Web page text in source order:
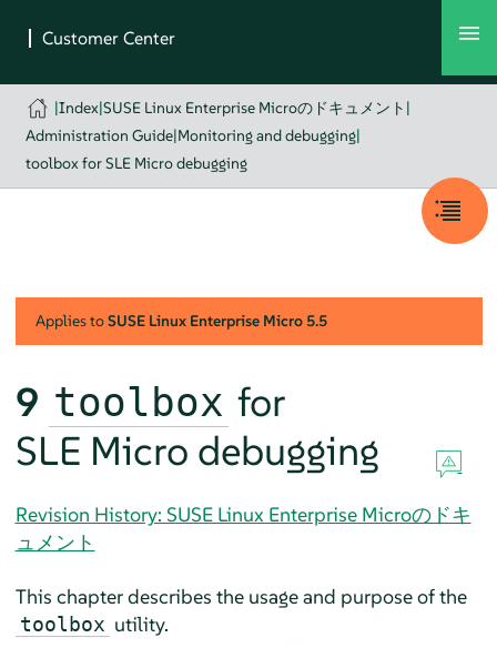
|Index|SUSE Linux Enterprise Microのドキュメント |
Administration Guide|Monitoring and debugging|
toolbox for SLE Micro debugging
Applies toSUSE Linux Enterprise Micro 5.5
9 toolbox for
SLE Micro debugging
Revision History: SUSE Linux Enterprise Microのドキ
ュメント
This chapter describes the usage and purpose of the
toolbox utility.